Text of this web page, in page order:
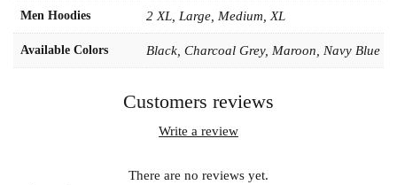
Men Hoodies 2 XL, Large, Medium, XL
Available Colors Black, Charcoal Grey, Maroon, Navy Blue
Customers reviews
Write a review
There are no reviews yet.